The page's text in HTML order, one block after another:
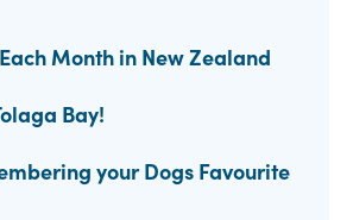
Month in New Zealand
Bay!
your Dogs Favourite